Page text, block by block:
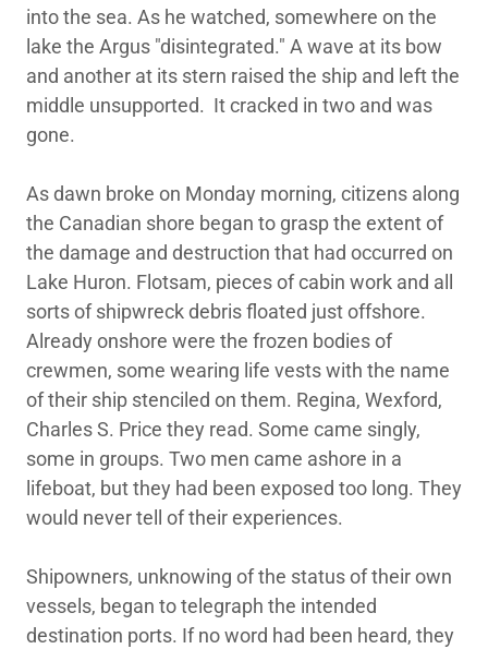
into the sea. As he watched, somewhere on the
lake the Argus "disintegrated." A wave at its bow
and another at its stern raised the ship and left the
middle unsupported. It cracked in two and was
gone.
As dawn broke on Monday morning, citizens along
the Canadian shore began to grasp the extent of
the damage and destruction that had occurred on
Lake Huron. Flotsam, pieces of cabin work and all
sorts of shipwreck debris floated just offshore.
Already onshore were the frozen bodies of
crewmen, some wearing life vests with the name
of their ship stenciled on them. Regina, Wexford,
Charles S. Price they read. Some came singly,
some in groups. Two men came ashore in a
lifeboat, but they had been exposed too long. They
would never tell of their experiences.
Shipowners, unknowing of the status of their own
vessels, began to telegraph the intended
destination ports. If no word had been heard, they